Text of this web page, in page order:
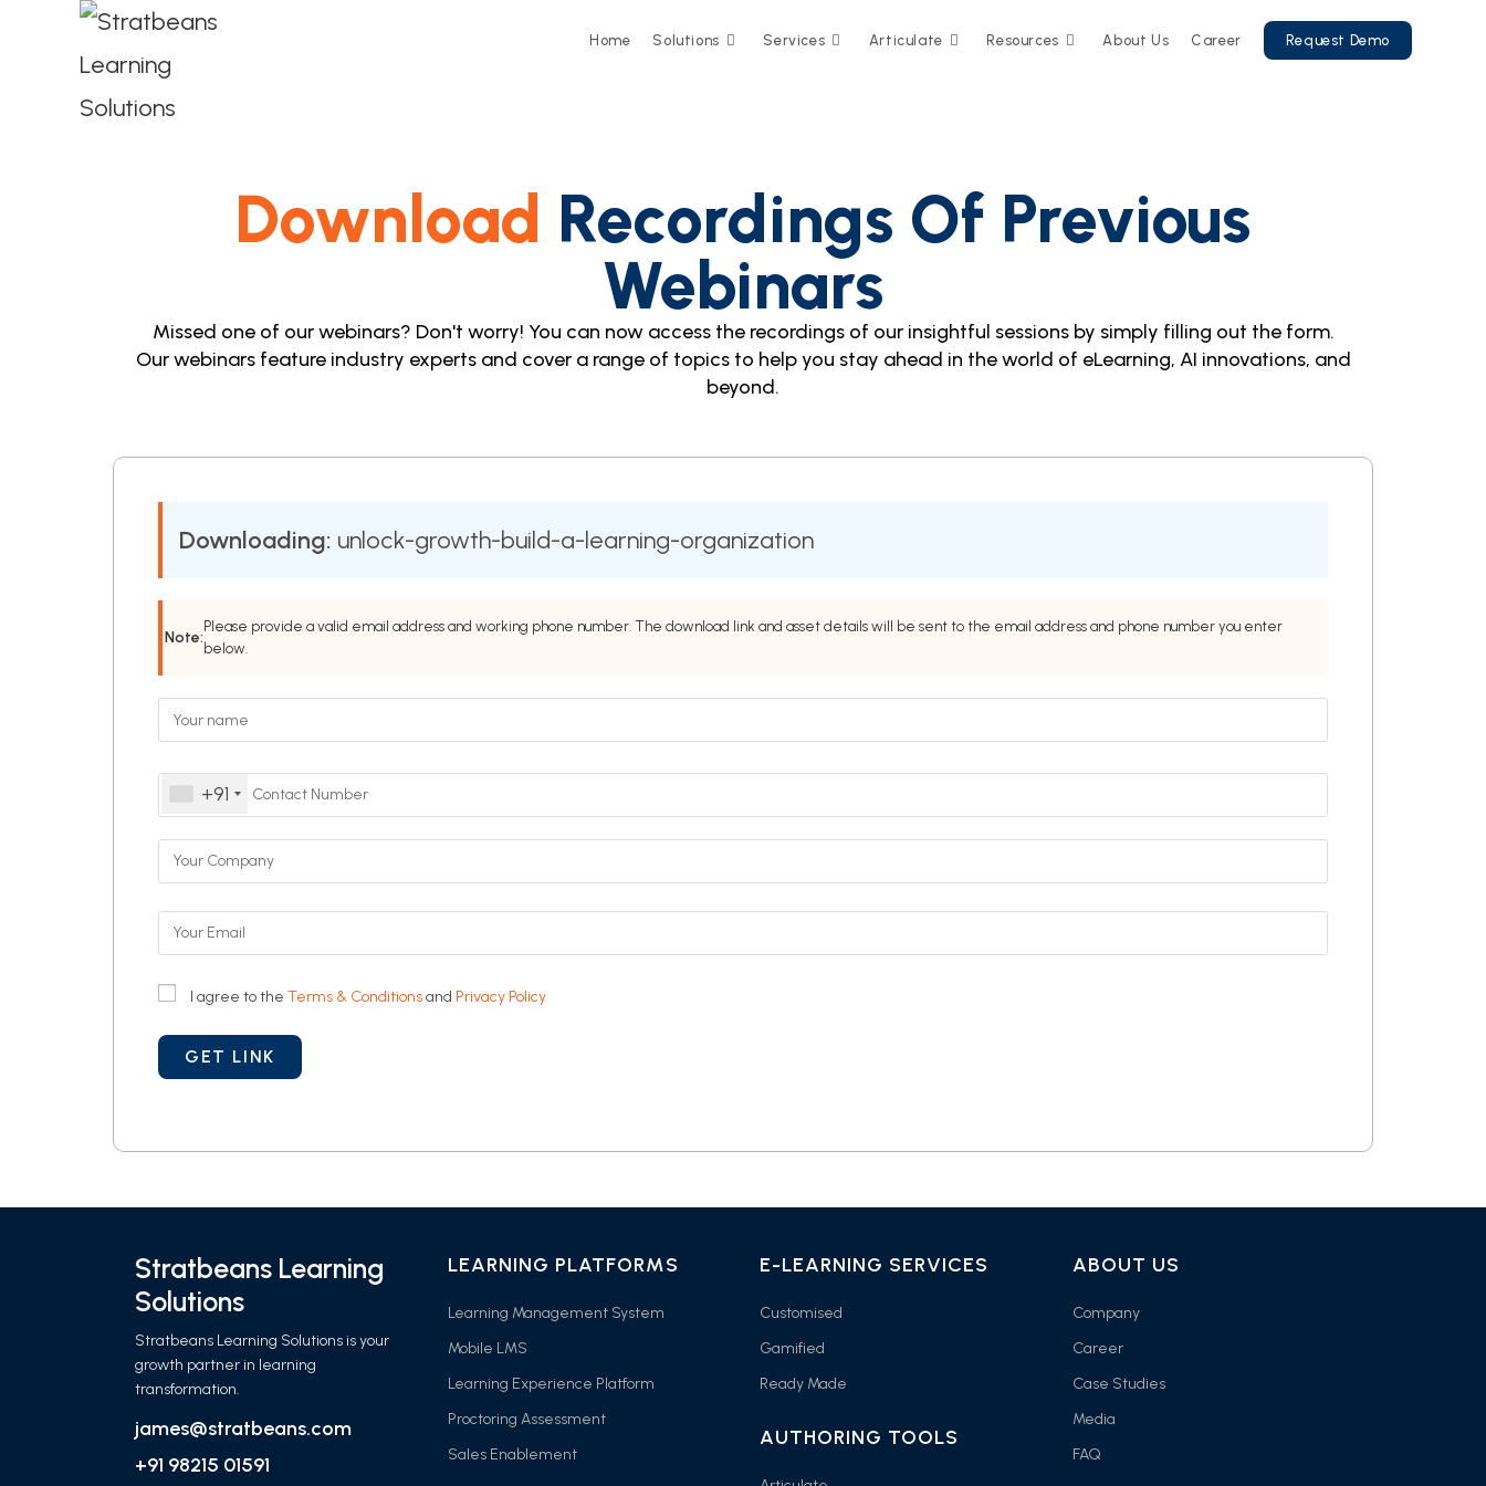
Home Solutions Services Articulate Resources About Us Career Request Demo
Download Recordings Of Previous
Webinars
Missed one of our webinars? Don't worry! You can now access the recordings of our insightful sessions by simply filling out the form.
Our webinars feature industry experts and cover a range of topics to help you stay ahead in the world of eLearning, AI innovations, and
beyond.
Downloading: unlock-growth-build-a-learning-organization
Note:
Please provide a valid email address and working phone number. The download link and asset details will be sent to the email address and phone number you enter
below.
+91
I agree to the Terms & Conditionsand Privacy Policy
Stratbeans Learning
Solutions
Stratbeans Learning Solutions is your
growth partner in learning
transformation.
james@stratbeans.com
+91 98215 01591
LEARNING PLATFORMS
Learning Management System
Mobile LMS
Learning Experience Platform
Proctoring Assessment
Sales Enablement
E-LEARNING SERVICES
Customised
Gamified
Ready Made
AUTHORING TOOLS
ABOUT US
Company
Career
Case Studies
Media
FAQ